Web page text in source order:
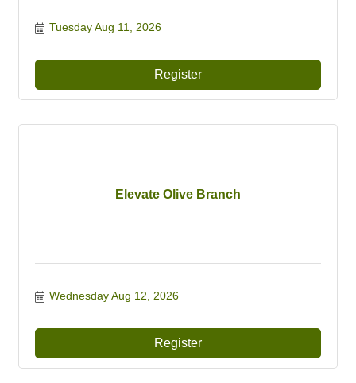
Tuesday Aug 11, 2026
Register
Elevate Olive Branch
Wednesday Aug 12, 2026
Register